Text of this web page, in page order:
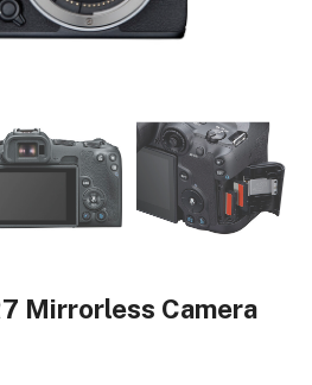
Mirrorless Camera